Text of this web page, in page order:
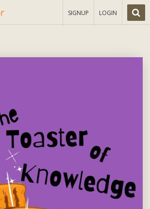
SIGNUP LOGIN